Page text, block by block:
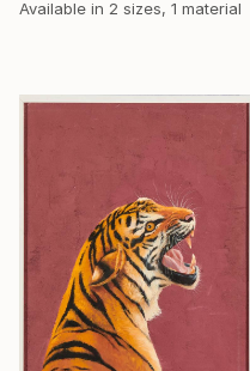
Available in 2 sizes, 1 material